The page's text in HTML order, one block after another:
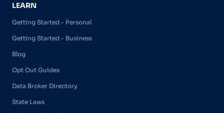
LEARN
Getting Started - Personal
Getting Started - Business
Blog
Opt Out Guides
Data Broker Directory
State Laws